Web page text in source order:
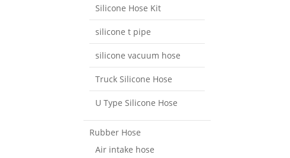
Silicone Hose Kit
silicone t pipe
silicone vacuum hose
Truck Silicone Hose
U Type Silicone Hose
Rubber Hose
Air intake hose